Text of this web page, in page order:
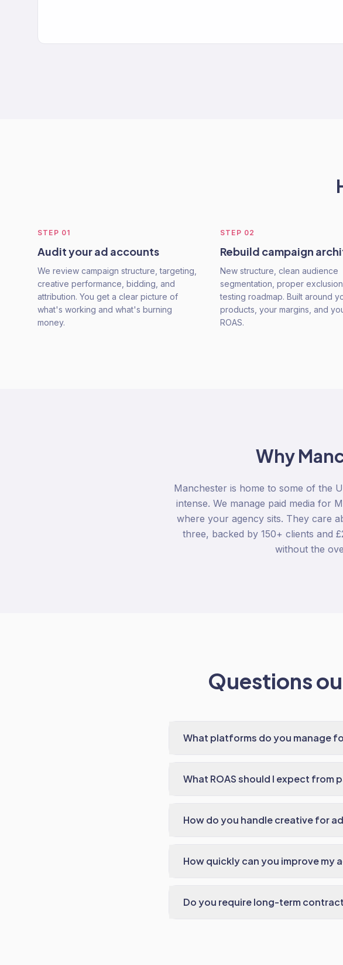
STEP 01
Audit your ad accounts
We review campaign structure, targeting,
creative performance, bidding, and
attribution. You get a clear picture of
what's working and what's burning
money.
STEP 02
Rebuild campaign
New structure, clean audience
segmentation, proper
testing roadmap. Built around
products, your margins, and
ROAS.
Why
Manchester is home to some of the
intense. We manage paid media for
where your agency sits. They care
three, backed by 150+ clients and
without the
Questions
What platforms do you manage
What ROAS should I expect from
How do you handle creative for
How quickly can you improve my
Do you require long-term